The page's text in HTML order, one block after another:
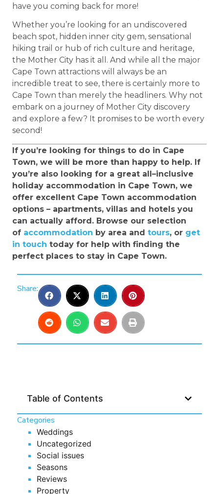
have you coming back for more!
Whether you’re looking for an undiscovered
beach spot, hidden inner city gem, sensational
hiking trail or hub of rich culture and heritage,
the Mother City has it all. And while all the major
Cape Town attractions will always be an
incredible treat to see, there is certainly more to
Cape Town than merely the headliners. Why not
embark on a journey of Mother City discovery
and explore a few? It promises to be worth every
second!
If you’re looking for things to do in Cape
Town, we will be more than happy to help. If
you’re also looking for a great all–inclusive
holiday accommodation in Cape Town, we
offer excellent Cape Town accommodation
options – apartments, villas and hotels you
can actually afford. Browse our selection
of accommodation by area and tours, or get
in touch today for help with finding the
perfect places to stay in Cape Town.
Share:
Table of Contents
Categories
Weddings
Uncategorized
Social issues
Seasons
Reviews
Property